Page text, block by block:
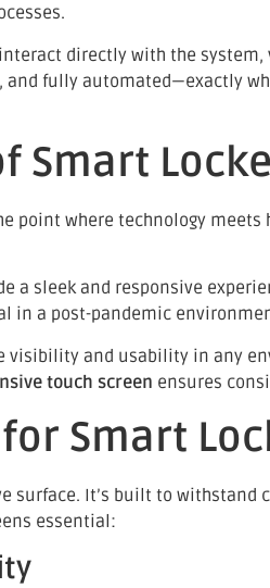
directly with the
fully automated—exactly
Smart
point where technology
sleek and responsive
in a post-pandemic
visibility and usability in any
touch screen ensures
Smart
surface. It’s built to withstand
essential: